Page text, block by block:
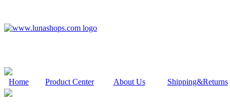
Home Product Center About Us Shipping&Returns